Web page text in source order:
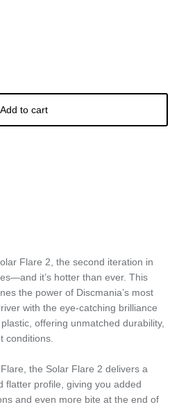
Add to cart
Flare 2, the second iteration in
it’s hotter than ever. This
the power of Discmania’s most
with the eye-catching brilliance
offering unmatched durability,
conditions.
the Solar Flare 2 delivers a
flatter profile, giving you added
and even more bite at the end of